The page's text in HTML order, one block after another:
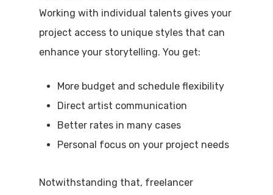
Working with individual talents gives your
project access to unique styles that can
enhance your storytelling. You get:
More budget and schedule flexibility
Direct artist communication
Better rates in many cases
Personal focus on your project needs
Notwithstanding that, freelancer